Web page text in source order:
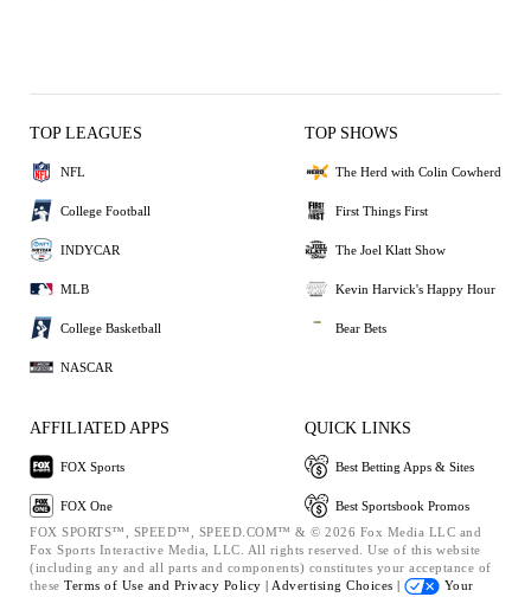
TOP LEAGUES
NFL
College Football
INDYCAR
MLB
College Basketball
NASCAR
TOP SHOWS
The Herd with Colin Cowherd
First Things First
The Joel Klatt Show
Kevin Harvick's Happy Hour
Bear Bets
AFFILIATED APPS
FOX Sports
FOX One
QUICK LINKS
Best Betting Apps & Sites
Best Sportsbook Promos
FOX SPORTS™, SPEED™, SPEED.COM™ & © 2026 Fox Media LLC and
Fox Sports Interactive Media, LLC. All rights reserved. Use of this website
(including any and all parts and components) constitutes your acceptance of
these Terms of Use and Privacy Policy | Advertising Choices |
Your